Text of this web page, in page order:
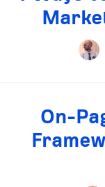
On-